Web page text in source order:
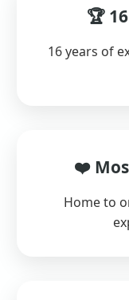
🏆
16 years of
❤️
Home to